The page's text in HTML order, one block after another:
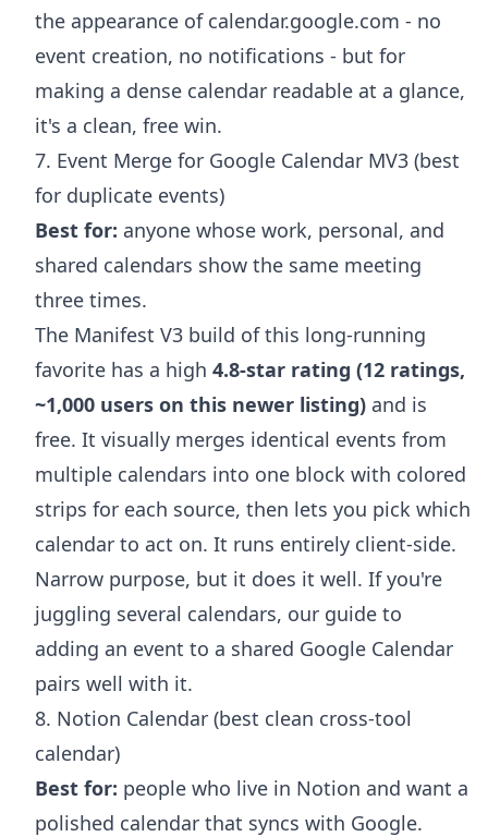
the appearance of calendar.google.com - no
event creation, no notifications - but for
making a dense calendar readable at a glance,
it's a clean, free win.
7. Event Merge for Google Calendar MV3 (best
for duplicate events)
Best for: anyone whose work, personal, and
shared calendars show the same meeting
three times.
The Manifest V3 build of this long-running
favorite has a high 4.8-star rating (12 ratings,
~1,000 users on this newer listing) and is
free. It visually merges identical events from
multiple calendars into one block with colored
strips for each source, then lets you pick which
calendar to act on. It runs entirely client-side.
Narrow purpose, but it does it well. If you're
juggling several calendars, our guide to
adding an event to a shared Google Calendar
pairs well with it.
8. Notion Calendar (best clean cross-tool
calendar)
Best for: people who live in Notion and want a
polished calendar that syncs with Google.